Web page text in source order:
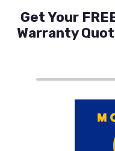
Get Your
Warranty